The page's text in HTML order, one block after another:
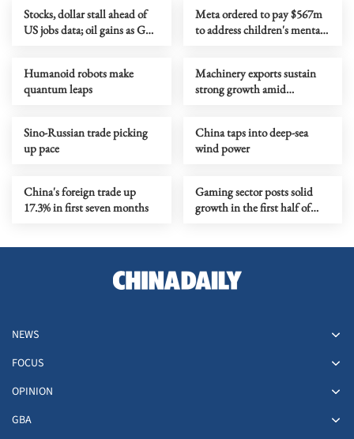
Stocks, dollar stall ahead of
US jobs data; oil gains as Gulf
Meta ordered to pay $567m
to address children's mental
Humanoid robots make
quantum leaps
Machinery exports sustain
strong growth amid
Sino-Russian trade picking
up pace
China taps into deep-sea
wind power
China's foreign trade up
17.3% in first seven months
Gaming sector posts solid
growth in the first half of
NEWS
FOCUS
OPINION
GBA